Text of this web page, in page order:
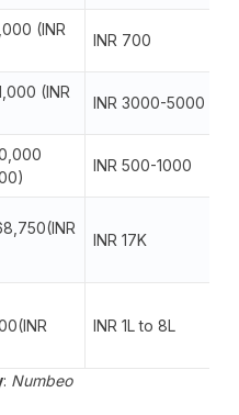
(INR
INR 700
(INR
INR 3000-5000
INR 500-1000
INR 17K
INR 1L to 8L
: Numbeo